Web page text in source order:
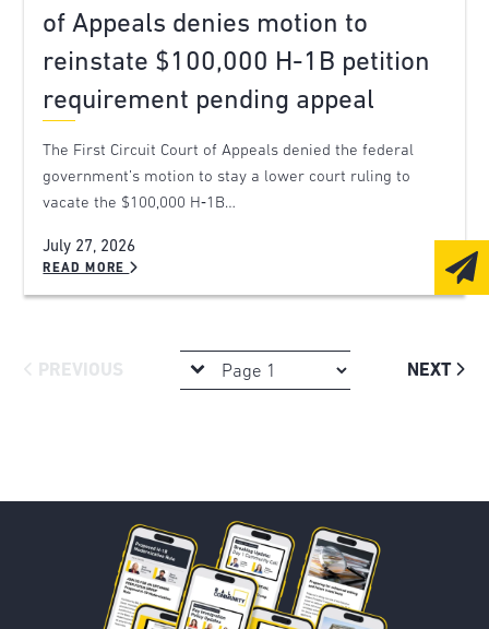
of Appeals denies motion to
reinstate $100,000 H-1B petition
requirement pending appeal
The First Circuit Court of Appeals denied the federal
government’s motion to stay a lower court ruling to
vacate the $100,000 H‑1B…
July 27, 2026
READ MORE
PREVIOUS NEXT